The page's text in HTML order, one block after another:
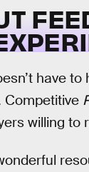
have
Competitive
willing to